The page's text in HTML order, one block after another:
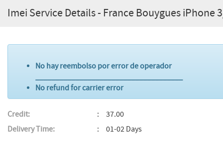
Imei Service Details - France Bouygues iPhone
No hay reembolso por error de operador
_____________________________________
No refund for carrier error
Credit:
37.00
Delivery Time:
01-02 Days